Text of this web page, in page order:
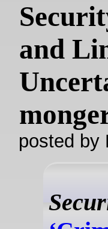
and
posted by